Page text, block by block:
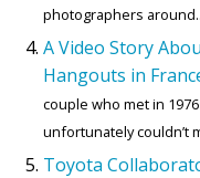
photographers
A Video Story
Hangouts in
couple who met in
unfortunately couldn’t
Toyota